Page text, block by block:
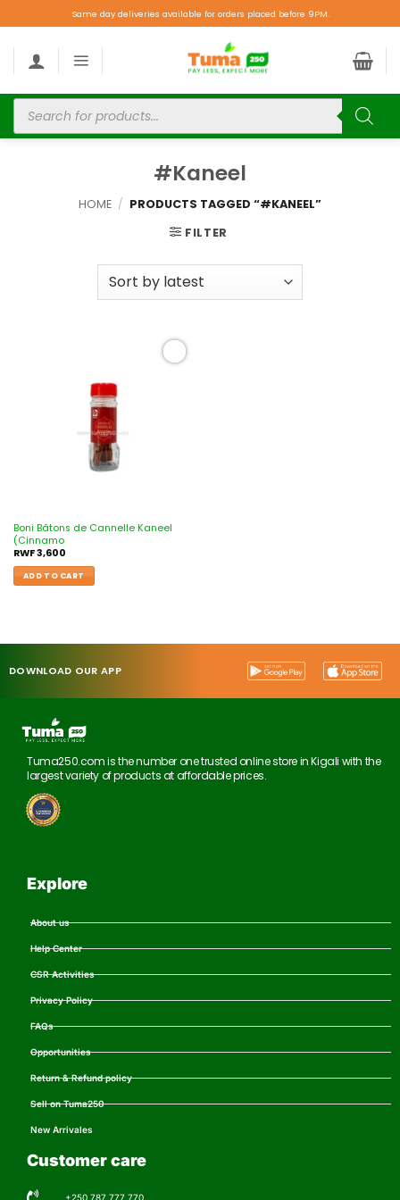
Same day deliveries available for orders placed before 9PM.
#Kaneel
HOME / PRODUCTS TAGGED “#KANEEL”
FILTER
Boni Bâtons de Cannelle Kaneel
(Cinnamo
RWF3,600
ADD TO CART
DOWNLOAD OUR APP
Tuma250.com is the number one trusted online store in Kigali with the
largest variety of products at affordable prices.
Explore
About us
Help Center
CSR Activities
Privacy Policy
FAQs
Opportunities
Return & Refund policy
Sell on Tuma250
New Arrivales
Customer care
+250 787 777 770